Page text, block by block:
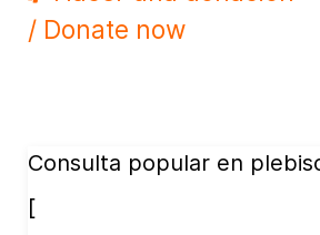
/ Donate now
Consulta popular en
[